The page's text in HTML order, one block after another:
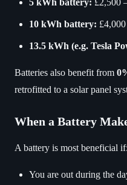
10 kWh battery:
13.5 kWh (e.g. Tesla
Batteries also benefit from
retrofitted to a solar panel
When a Battery
A battery is most beneficial if:
You are out during the